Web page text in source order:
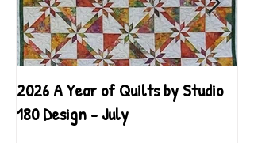
2026 A Year of Quilts by Studio
180 Design - July